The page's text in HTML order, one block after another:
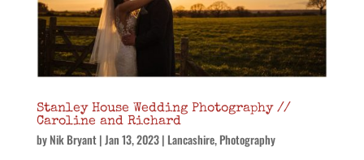
Stanley House Wedding Photography //
Caroline and Richard
byNik Bryant|Jan 13, 2023| Lancashire,Photography